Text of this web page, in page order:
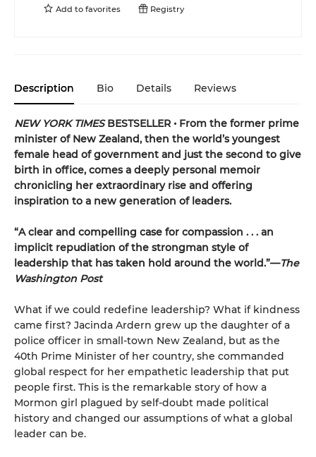
Add to favorites Registry
Description Bio Details Reviews
NEW YORK TIMESBESTSELLER • From the former prime
minister of New Zealand, then the world’s youngest
female head of government and just the second to give
birth in office, comes a deeply personal memoir
chronicling her extraordinary rise and offering
inspiration to a new generation of leaders.
“A clear and compelling case for compassion . . . an
implicit repudiation of the strongman style of
leadership that has taken hold around the world.”—The
Washington Post
What if we could redefine leadership? What if kindness
came first? Jacinda Ardern grew up the daughter of a
police officer in small-town New Zealand, but as the
40th Prime Minister of her country, she commanded
global respect for her empathetic leadership that put
people first. This is the remarkable story of how a
Mormon girl plagued by self-doubt made political
history and changed our assumptions of what a global
leader can be.